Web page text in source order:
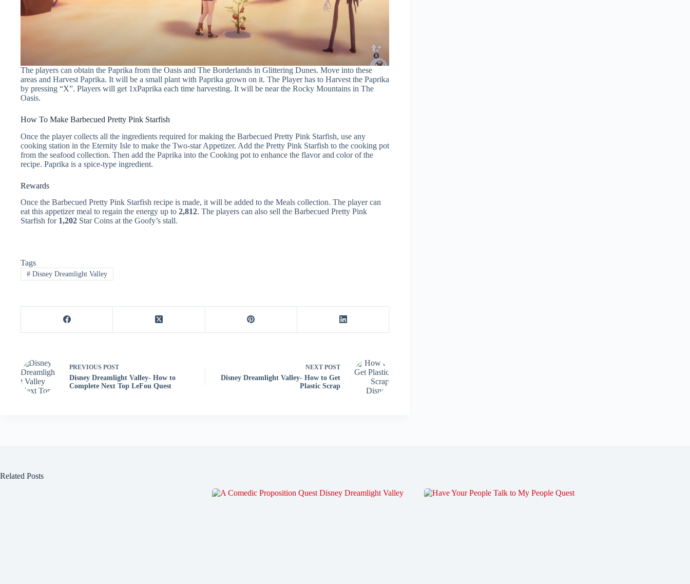
The players can obtain the Paprika from the Oasis and The Borderlands in Glittering Dunes. Move into these
areas and Harvest Paprika. It will be a small plant with Paprika grown on it. The Player has to Harvest the Paprika
by pressing “X”. Players will get 1xPaprika each time harvesting. It will be near the Rocky Mountains in The
Oasis.
How To Make Barbecued Pretty Pink Starfish
Once the player collects all the ingredients required for making the Barbecued Pretty Pink Starfish, use any
cooking station in the Eternity Isle to make the Two-star Appetizer. Add the Pretty Pink Starfish to the cooking pot
from the seafood collection. Then add the Paprika into the Cooking pot to enhance the flavor and color of the
recipe. Paprika is a spice-type ingredient.
Rewards
Once the Barbecued Pretty Pink Starfish recipe is made, it will be added to the Meals collection. The player can
eat this appetizer meal to regain the energy up to 2,812. The players can also sell the Barbecued Pretty Pink
Starfish for 1,202 Star Coins at the Goofy’s stall.
Tags
#Disney Dreamlight Valley
PREVIOUS POST
Disney Dreamlight Valley- How to
Complete Next Top LeFou Quest
NEXTPOST
Disney Dreamlight Valley- How to Get
Plastic Scrap
Related Posts